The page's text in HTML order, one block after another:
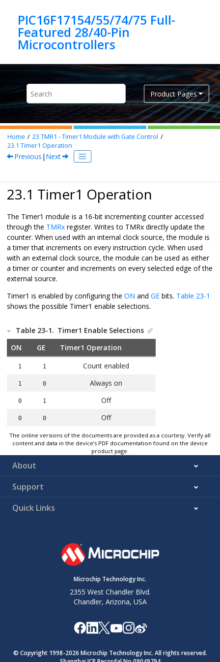
PIC16F17154/55/74/75 Full-
Featured 28/40-Pin
Product Pages
Home 23 TMR1 - Timer1 Module with Gate Control
23.1 Timer1 Operation
Previous | Next
23.1 Timer1 Operation
The Timer1 module is a 16-bit incrementing counter accessed
through the TMRx register. Writes to TMRx directly update the
counter. When used with an internal clock source, the module is
a timer that increments on every instruction cycle. When used
with an external clock source, the module can be used as either
a timer or counter and increments on every selected edge of the
external source.
Timer1 is enabled by configuring the ON and GE bits. Table 23-1
shows the possible Timer1 enable selections.
Table 23-1. Timer1 Enable Selections
ON
GE Timer1 Operation
1 1 Count enabled
1 0 Always on
0 1 Off
0 0 Off
The online versions of the documents are provided as a courtesy. Verify all
content and data in the device’s PDF documentation found on the device
product page.
About
Support
Quick Links
Microchip Technology Inc.
2355 West Chandler Blvd.
Chandler, Arizona, USA
© Copyright 1998-2026 Microchip Technology Inc. All rights reserved.